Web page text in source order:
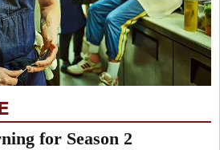
for Season 2